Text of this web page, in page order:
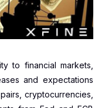
to financial markets,
and expectations
cryptocurrencies,